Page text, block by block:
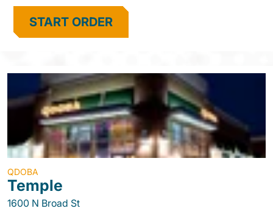
START ORDER
QDOBA
Temple
1600 N Broad St